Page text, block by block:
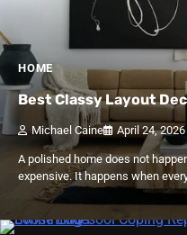
HOME
Best Classy Layout
Michael Caine April 24, 2026
A polished home does not
expensive. It happens when